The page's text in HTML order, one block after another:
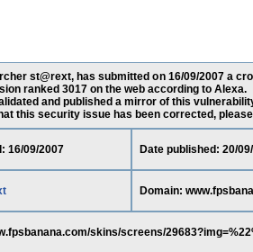
st@rext, has submitted on 16/09/2007 a
ranked 3017 on the web according to Alexa.
and published a mirror of this
this security issue has been corrected,
16/09/2007 Date published: 20/
Domain:
skins/screens/